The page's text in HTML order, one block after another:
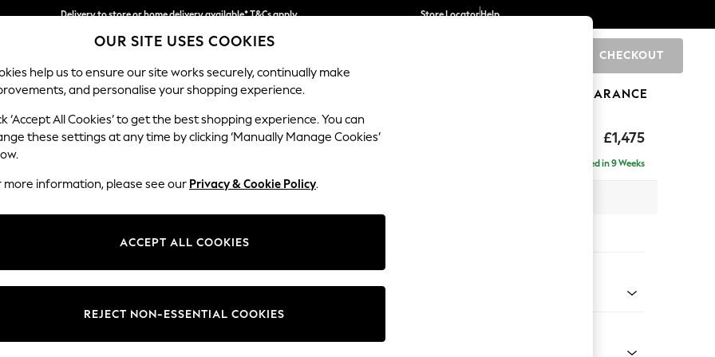
Delivery to store or home delivery available* T&Cs apply
Split the cost with pay in 3. Find out more
Store LocatorHelp
CHECKOUT
SCHOOL BABY HOLIDAY BEAUTY FURNITURE CLEARANCE
£1,475
Stamford Buttoned Back
Delivered in 9 Weeks
Change Fabric And Colour
OUR SITE USES COOKIES
help us to ensure our site works securely, continually make
and personalise your shopping experience.
‘Accept All Cookies’ to get the best shopping experience. You can
these settings at any time by clicking ‘Manually Manage Cookies’
more information, please see our Privacy & Cookie Policy.
ACCEPT ALL COOKIES
REJECT NON-ESSENTIAL COOKIES